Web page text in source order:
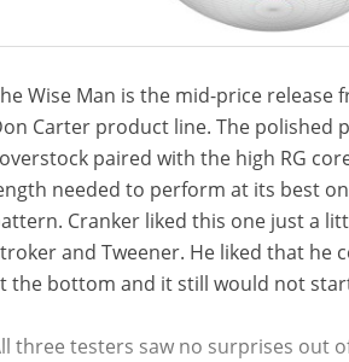
Wise Man is the mid-price release
Carter product line. The polished
paired with the high RG
needed to perform at its best
Cranker liked this one just a
and Tweener. He liked that he
the bottom and it still would not
three testers saw no surprises out